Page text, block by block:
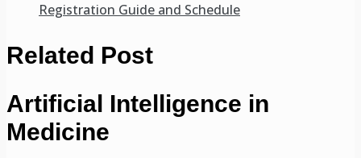
Registration Guide and Schedule
Related Post
Artificial Intelligence in
Medicine